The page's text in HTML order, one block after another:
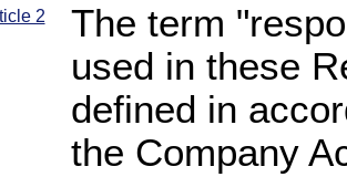
2
The term
used in these
defined in
the Company